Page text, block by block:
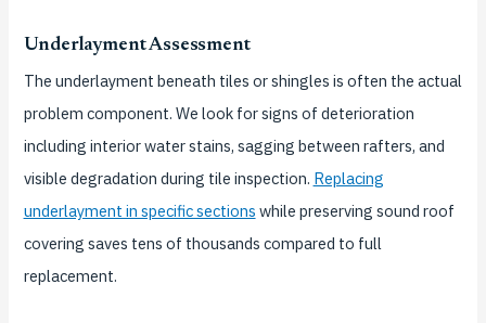
Underlayment Assessment
The underlayment beneath tiles or shingles is often the actual
problem component. We look for signs of deterioration
including interior water stains, sagging between rafters, and
visible degradation during tile inspection. Replacing
underlayment in specific sections while preserving sound roof
covering saves tens of thousands compared to full
replacement.